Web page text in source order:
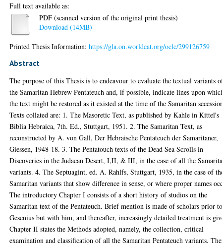
Full text available as:
PDF (scanned version of the original print thesis)
Download (14MB)
Printed Thesis Information:https://gla.on.worldcat.org/oclc/299126759
Abstract
The purpose of this Thesis is to endeavour to evaluate the textual variants
the Samaritan Hebrew Pentateuch and, if possible, indicate lines upon
the text might be restored as it existed at the time of the Samaritan
Texts collated are: 1. The Masoretic Text, as published by Kahle in Kittel's
Biblia Hebraica, 7th. Ed., Stuttgart, 1951. 2. The Samaritan Text, as
reconstructed by A. von Gall, Der Hebraische Pentateuch der Samaritaner,
Giessen, 1948-18. 3. The Pentatouch texts of the Dead Sea Scrolls in
Discoveries in the Judaean Desert, I,II, & III, in the case of all the
variants. 4. The Septuagint, ed. A. Rahlfs, Stuttgart, 1935, in the case of
Samaritan variants that show difference in sense, or where proper names
The introductory Chapter I consists of a short history of studios on the
Samaritan text of the Pentateuch. Brief mention is made of scholars prior
Gesenius but with him, and thereafter, increasingly detailed treatment is
Chapter II states the Methods adopted, namely, the collection, critical
examination and classification of all the Samaritan Pentateuch variants.